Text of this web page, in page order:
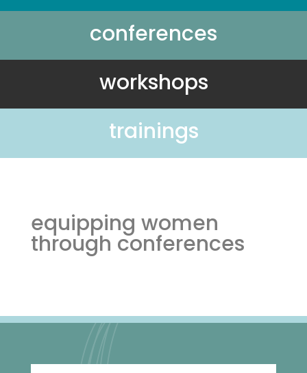
conferences
workshops
trainings
equipping women
through conferences